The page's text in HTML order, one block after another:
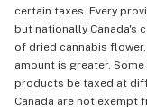
certain taxes. Every
but nationally Canada's
of dried cannabis
amount is greater.
products be taxed at
Canada are not exempt